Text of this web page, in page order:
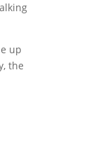
up
the